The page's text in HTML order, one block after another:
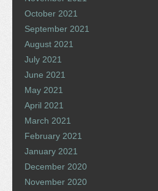
October 2021
September 2021
August 2021
July 2021
June 2021
May 2021
April 2021
March 2021
February 2021
January 2021
December 2020
November 2020